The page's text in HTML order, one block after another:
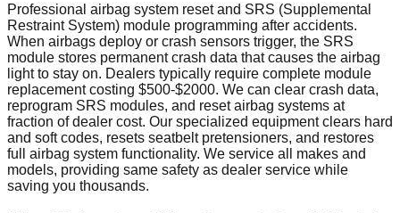
Professional airbag system reset and SRS (Supplemental
Restraint System) module programming after accidents.
When airbags deploy or crash sensors trigger, the SRS
module stores permanent crash data that causes the airbag
light to stay on. Dealers typically require complete module
replacement costing $500-$2000. We can clear crash data,
reprogram SRS modules, and reset airbag systems at
fraction of dealer cost. Our specialized equipment clears hard
and soft codes, resets seatbelt pretensioners, and restores
full airbag system functionality. We service all makes and
models, providing same safety as dealer service while
saving you thousands.